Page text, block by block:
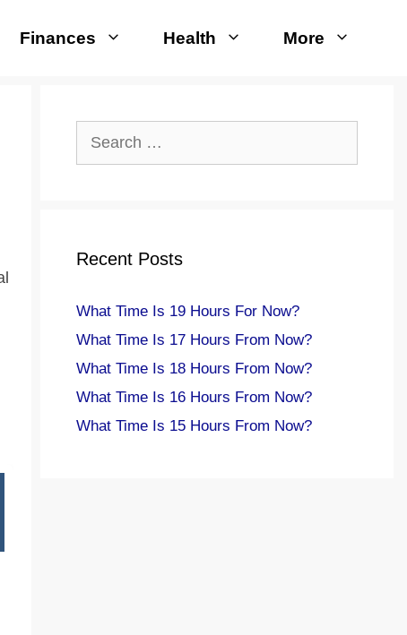
Finances Health More
Recent Posts
What Time Is 19 Hours For Now?
What Time Is 17 Hours From Now?
What Time Is 18 Hours From Now?
What Time Is 16 Hours From Now?
What Time Is 15 Hours From Now?